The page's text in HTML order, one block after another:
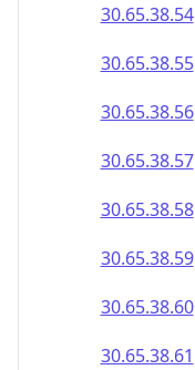
30.65.38.54
30.65.38.55
30.65.38.56
30.65.38.57
30.65.38.58
30.65.38.59
30.65.38.60
30.65.38.61